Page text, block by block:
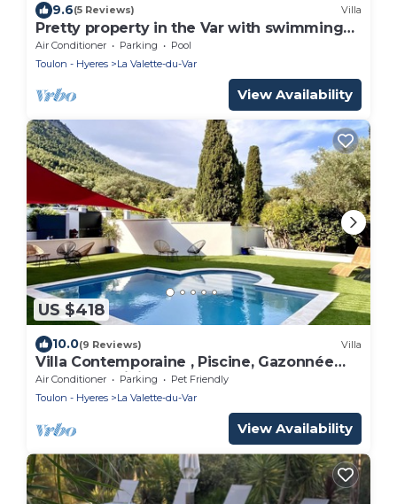
9.6(5 Reviews) Villa
Pretty property in the Var with swimming
pool
Air Conditioner Parking
Pool
Toulon - Hyeres
La Valette-du-Var
View Availability
US $418
10.0(9 Reviews) Villa
Villa Contemporaine , Piscine, Gazonnée
Plantée D'oliviers , Plages 15' sud
Air Conditioner Parking
Pet Friendly
Toulon - Hyeres
La Valette-du-Var
View Availability